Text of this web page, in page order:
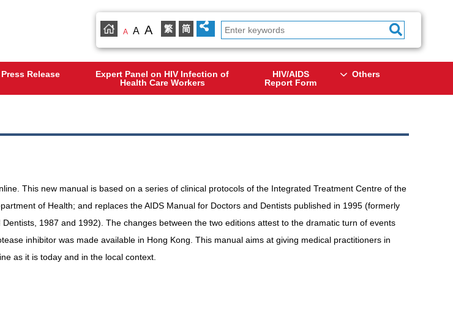
A A A 繁 简
Press Release
Expert Panel on HIV Infection of
Health Care Workers
HIV/AIDS
Report Form
Others
This new manual is based on a series of clinical protocols of the Integrated Treatment Centre of the
of Health; and replaces the AIDS Manual for Doctors and Dentists published in 1995 (formerly
1987 and 1992). The changes between the two editions attest to the dramatic turn of events
inhibitor was made available in Hong Kong. This manual aims at giving medical practitioners in
as it is today and in the local context.